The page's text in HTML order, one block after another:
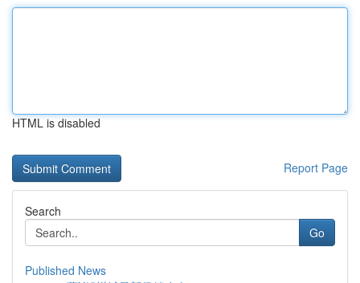
HTML is disabled
Report Page
Search
Go
Published News